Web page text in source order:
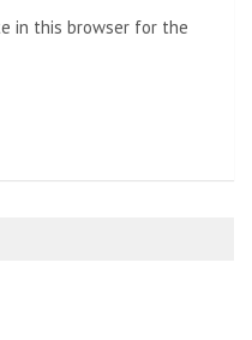
in this browser for the